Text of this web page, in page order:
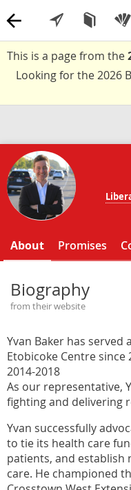
This is a page from the
Looking for the 2026
About Promises
Biography
from their website
Yvan Baker has
Etobicoke Centre since
2014-2018
As our representative,
fighting and delivering
Yvan successfully
to tie its health care
patients, and
care. He championed